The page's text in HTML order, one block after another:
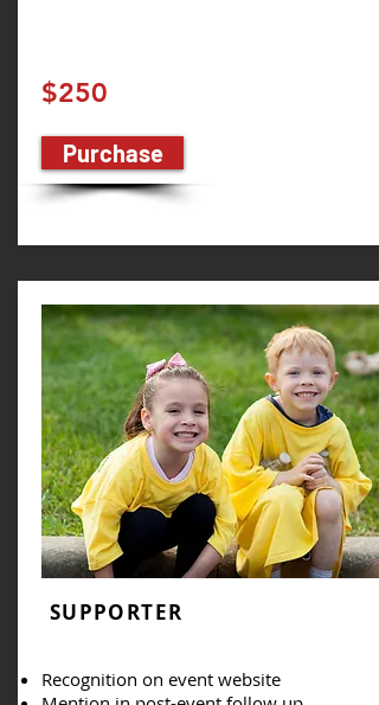
$250
Purchase
SUPPORTER
Recognition on event website